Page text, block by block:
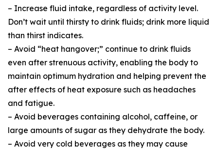
– Increase fluid intake, regardless of activity level.
Don’t wait until thirsty to drink fluids; drink more liquid
than thirst indicates.
– Avoid “heat hangover;” continue to drink fluids
even after strenuous activity, enabling the body to
maintain optimum hydration and helping prevent the
after effects of heat exposure such as headaches
and fatigue.
– Avoid beverages containing alcohol, caffeine, or
large amounts of sugar as they dehydrate the body.
– Avoid very cold beverages as they may cause